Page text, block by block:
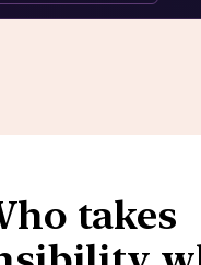
takes